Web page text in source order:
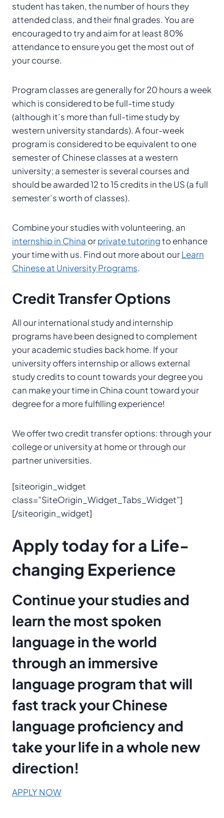
student has taken, the number of hours they
attended class, and their final grades. You are
encouraged to try and aim for at least 80%
attendance to ensure you get the most out of
your course.
Program classes are generally for 20 hours a week
which is considered to be full-time study
(although it’s more than full-time study by
western university standards). A four-week
program is considered to be equivalent to one
semester of Chinese classes at a western
university; a semester is several courses and
should be awarded 12 to 15 credits in the US (a full
semester’s worth of classes).
Combine your studies with volunteering, an
internship in China orprivate tutoringto enhance
your time with us. Find out more about ourLearn
Chinese at University Programs.
Credit TransferOptions
All our international study and internship
programs have been designed to complement
your academic studies back home. If your
university offers internship or allows external
study credits to count towards your degree you
can make your time in China count toward your
degree for a more fulfilling experience!
We offer two credit transfer options: through your
college or university at home or through our
partner universities.
[siteorigin_widget
class=”SiteOrigin_Widget_Tabs_Widget”]
[/siteorigin_widget]
Apply today for a Life-
changing Experience
Continue your studies and
learn the most spoken
language in the world
through an immersive
language program that will
fast track your Chinese
language proficiency and
take your life in a whole new
direction!
APPLY NOW